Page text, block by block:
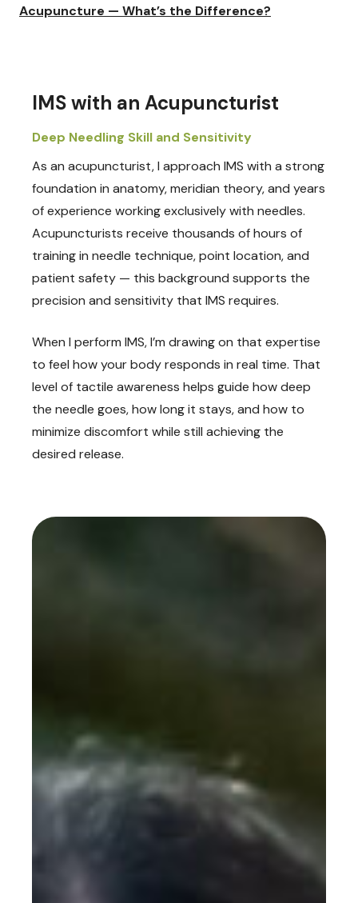
Acupuncture — What’s the Difference?
IMS with an Acupuncturist
Deep Needling Skill and Sensitivity
As an acupuncturist, I approach IMS with a strong
foundation in anatomy, meridian theory, and years
of experience working exclusively with needles.
Acupuncturists receive thousands of hours of
training in needle technique, point location, and
patient safety — this background supports the
precision and sensitivity that IMS requires.
When I perform IMS, I’m drawing on that expertise
to feel how your body responds in real time. That
level of tactile awareness helps guide how deep
the needle goes, how long it stays, and how to
minimize discomfort while still achieving the
desired release.